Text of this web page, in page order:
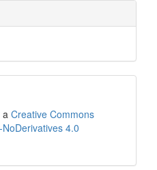
Creative Commons
4.0